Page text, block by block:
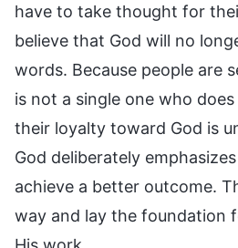
have to take thought for
believe that God will no
words. Because people are
is not a single one who
their loyalty toward God is
God deliberately
achieve a better outcome.
way and lay the foundation